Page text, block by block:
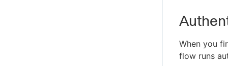
When you
flow runs